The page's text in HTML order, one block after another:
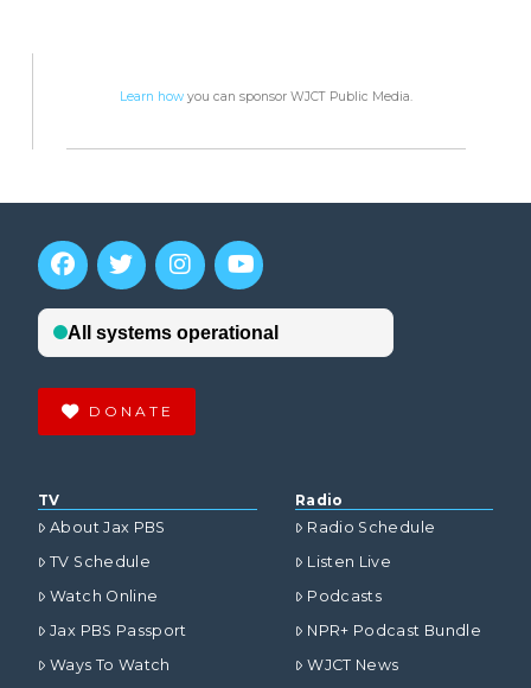
Learn howyou can sponsor WJCT Public Media.
DONATE
TV
About Jax PBS
TV Schedule
Watch Online
Jax PBS Passport
Ways To Watch
Radio
Radio Schedule
Listen Live
Podcasts
NPR+ Podcast Bundle
WJCT News